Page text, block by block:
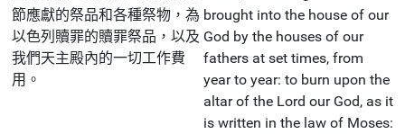
節應獻的祭品和各種祭物，為
以色列贖罪的贖罪祭品，以及
我們天主殿內的一切工作費
用。
brought into the house of our
God by the houses of our
fathers at set times, from
year to year: to burn upon the
altar of the Lord our God, as it
is written in the law of Moses: